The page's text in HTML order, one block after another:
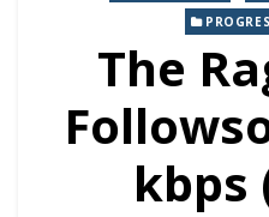
The
kbps